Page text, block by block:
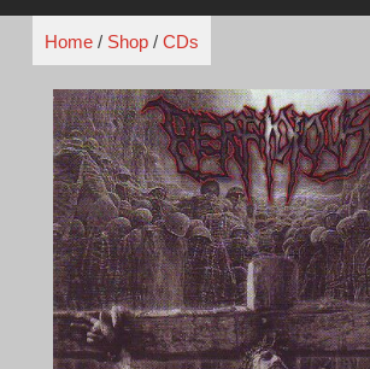
Home/ Shop/ CDs